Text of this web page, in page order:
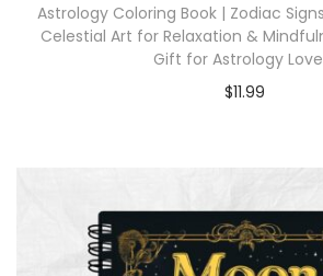
Astrology Coloring Book | Zodiac
Celestial Art for Relaxation &
Gift for Astrology
$11.99